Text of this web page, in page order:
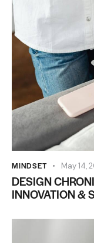
MINDSET May 14,
DESIGN
INNOVATION &